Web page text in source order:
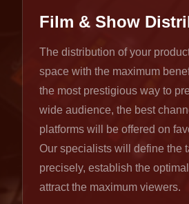
Film & Show
The distribution of your
space with the maximum
the most prestigious way to
wide audience, the best
platforms will be offered on
Our specialists will define the
precisely, establish the
attract the maximum viewers.